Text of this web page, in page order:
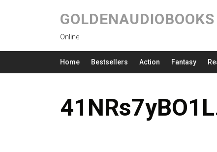
GOLDENAUDIOBOOKS
Online
Home Bestsellers Action Fantasy